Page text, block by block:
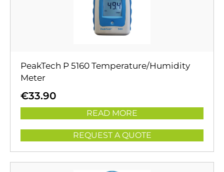
PeakTech P 5160 Temperature/Humidity
Meter
€33.90
READ MORE
REQUEST A QUOTE